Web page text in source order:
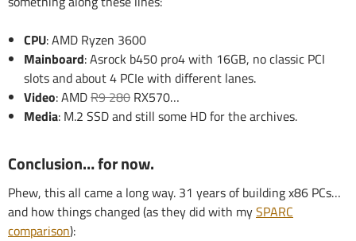
CPU: AMD Ryzen 3600
Mainboard: Asrock b450 pro4 with 16GB, no classic PCI
slots and about 4 PCIe with different lanes.
Video: AMDR9 280 RX570…
Media: M.2 SSD and still some HD for the archives.
Conclusion… for now.
Phew, this all came a long way. 31 years of building x86 PCs…
and how things changed (as they did with mySPARC
comparison):